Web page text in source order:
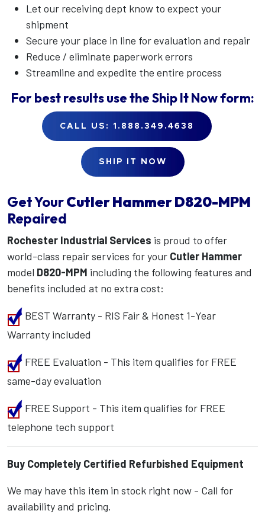
Let our receiving dept know to expect your
shipment
Secure your place in line for evaluation and repair
Reduce / eliminate paperwork errors
Streamline and expedite the entire process
For best results use theShip It Nowform:
CALL US: 1.888.349.4638
SHIP IT NOW
Get YourCutler HammerD820-MPM
Repaired
Rochester Industrial Services is proud to offer
world-class repair services for your Cutler Hammer
model D820-MPM including the following features and
benefits included at no extra cost:
BEST Warranty - RIS Fair & Honest 1-Year
Warranty included
FREE Evaluation - This item qualifies for FREE
same-day evaluation
FREE Support - This item qualifies for FREE
telephone tech support
Buy Completely Certified Refurbished Equipment
We may have this item in stock right now - Call for
availability and pricing.